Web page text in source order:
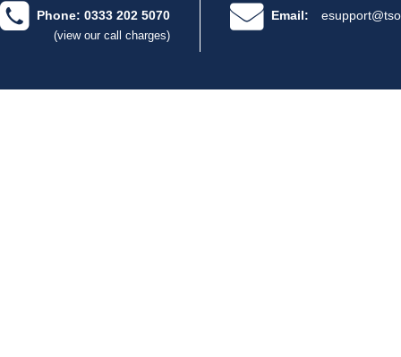
Phone: 0333 202 5070
(view our call charges)
Email: